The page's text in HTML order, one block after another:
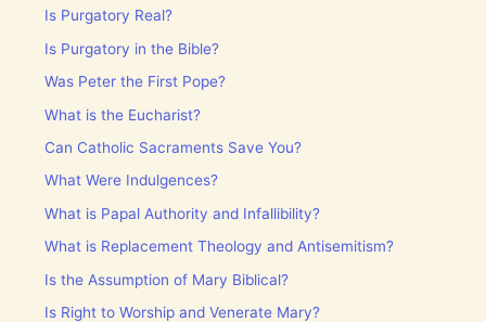
Is Purgatory Real?
Is Purgatory in the Bible?
Was Peter the First Pope?
What is the Eucharist?
Can Catholic Sacraments Save You?
What Were Indulgences?
What is Papal Authority and Infallibility?
What is Replacement Theology and Antisemitism?
Is the Assumption of Mary Biblical?
Is Right to Worship and Venerate Mary?